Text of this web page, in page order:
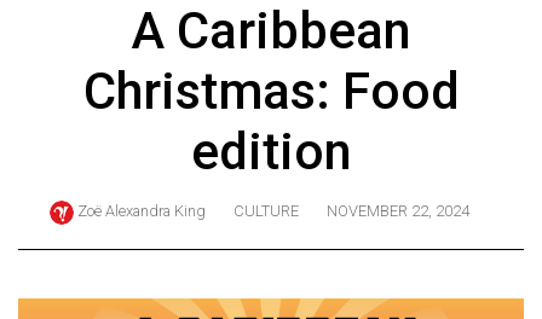
ARCHIVES
(2024/25)
A Caribbean
Christmas: Food
edition
Zoë Alexandra King CULTURE NOVEMBER 22, 2024